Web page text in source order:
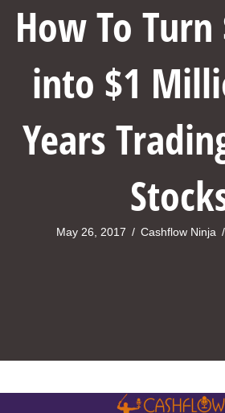
How To
into $1
Years
May 26, 2017 / Cashflow Ninja /